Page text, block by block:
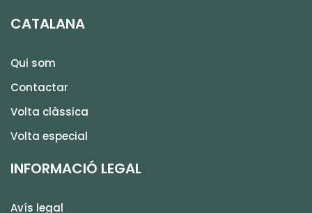
CATALANA
Qui som
Contactar
Volta clàssica
Volta especial
INFORMACIÓ LEGAL
Avís legal